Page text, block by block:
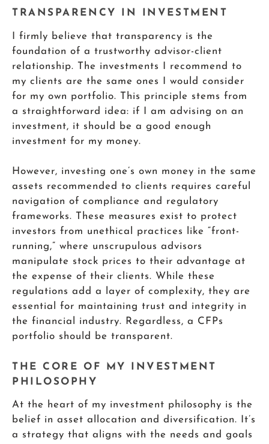
TRANSPARENCY IN INVESTMENT
I firmly believe that transparency is the
foundation of a trustworthy advisor-client
relationship. The investments I recommend to
my clients are the same ones I would consider
for my own portfolio. This principle stems from
a straightforward idea: if I am advising on an
investment, it should be a good enough
investment for my money.
However, investing one’s own money in the same
assets recommended to clients requires careful
navigation of compliance and regulatory
frameworks. These measures exist to protect
investors from unethical practices like “front-
running,” where unscrupulous advisors
manipulate stock prices to their advantage at
the expense of their clients. While these
regulations add a layer of complexity, they are
essential for maintaining trust and integrity in
the financial industry. Regardless, a CFPs
portfolio should be transparent.
THE CORE OF MY INVESTMENT
PHILOSOPHY
At the heart of my investment philosophy is the
belief in asset allocation and diversification. It’s
a strategy that aligns with the needs and goals